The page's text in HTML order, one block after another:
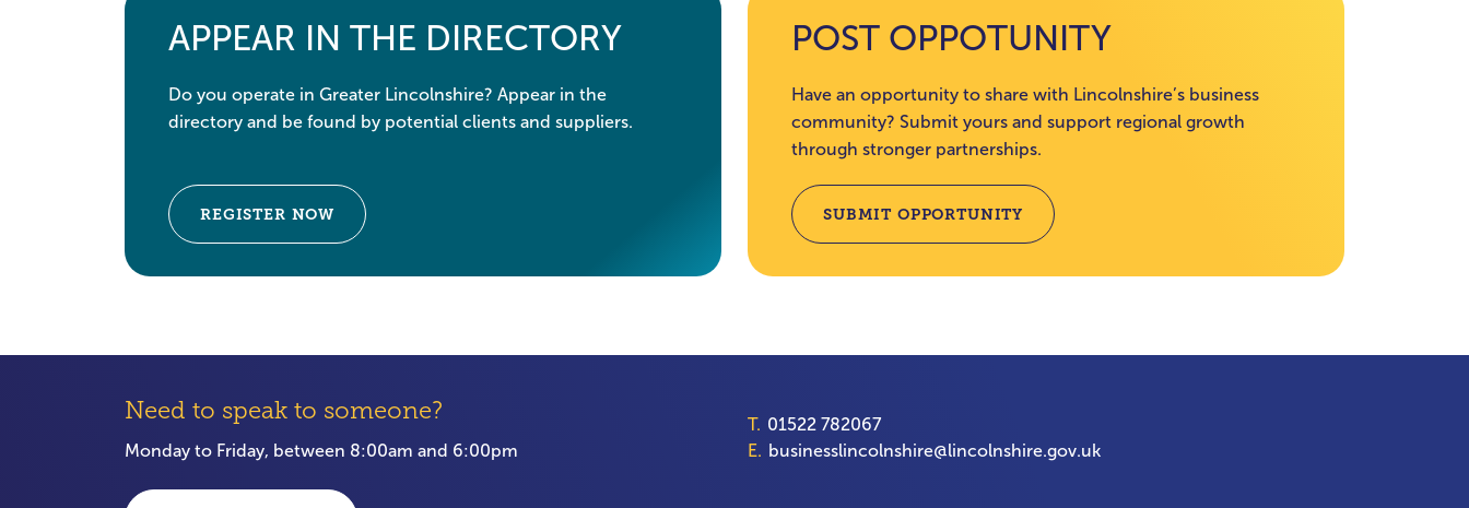
APPEAR IN THE DIRECTORY
Do you operate in Greater Lincolnshire? Appear in the
directory and be found by potential clients and suppliers.
REGISTER NOW
POST OPPOTUNITY
Have an opportunity to share with Lincolnshire’s business
community? Submit yours and support regional growth
through stronger partnerships.
SUBMIT OPPORTUNITY
Need to speak to someone?
Monday to Friday, between 8:00am and 6:00pm
T. 01522 782067
E. businesslincolnshire@lincolnshire.gov.uk